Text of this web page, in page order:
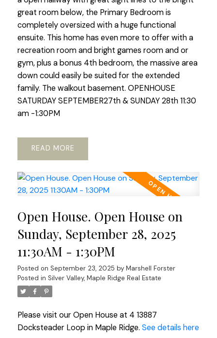
great room below, the Primary Bedroom is
completely oversized with a huge functional
ensuite. This home has even more to offer with a
recreation room and bright games room and or
gym, plus a bonus 4th bedroom, the massive area
down could easily be suited for the extended
family. The walkout basement. OPENHOUSE
SATURDAY SEPTEMBER27th & SUNDAY 28th 11:30
am -1:30PM
READ
Open House. Open House on
Sunday, September 28, 2025
11:30AM - 1:30PM
Posted on September 23, 2025 by Marshell Forster
Posted in Silver Valley, Maple Ridge Real Estate
Please visit our Open House at 4 13887
Docksteader Loop in Maple Ridge. See details here